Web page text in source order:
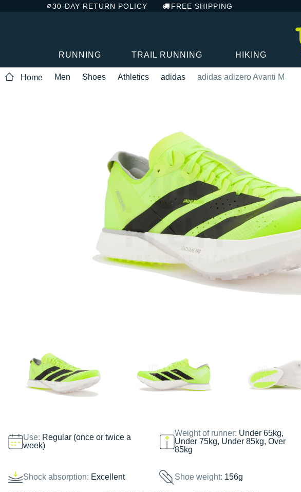
30-DAY RETURN POLICY FREE SHIPPING
RUNNING TRAIL RUNNING HIKING
Home Men Shoes Athletics adidas adidas adizero Avanti M
Use: Regular (once or twice a
week)
Weight of runner: Under 65kg,
Under 75kg, Under 85kg, Over
85kg
Shock absorption: Excellent Shoe weight: 156g